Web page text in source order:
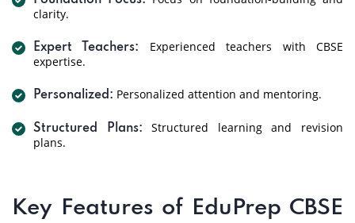
clarity.
Expert Teachers:
Experienced teachers with CBSE
expertise.
Personalized: Personalized attention and mentoring.
Structured Plans:
Structured learning and revision
plans.
Key Features of EduPrep CBSE